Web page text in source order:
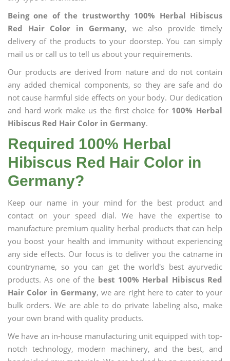
Being one of the trustworthy 100% Herbal Hibiscus
Red Hair Color in Germany, we also provide timely
delivery of the products to your doorstep. You can simply
mail us or call us to tell us about your requirements.
Our products are derived from nature and do not contain
any added chemical components, so they are safe and do
not cause harmful side effects on your body. Our dedication
and hard work make us the first choice for 100% Herbal
Hibiscus Red Hair Color in Germany.
Required 100% Herbal
Hibiscus Red Hair Color in
Germany?
Keep our name in your mind for the best product and
contact on your speed dial. We have the expertise to
manufacture premium quality herbal products that can help
you boost your health and immunity without experiencing
any side effects. Our focus is to deliver you the catname in
countryname, so you can get the world's best ayurvedic
products. As one of the best 100% Herbal Hibiscus Red
Hair Color in Germany, we are right here to cater to your
bulk orders. We are able to do private labeling also, make
your own brand with quality products.
We have an in-house manufacturing unit equipped with top-
notch technology, modern machinery, and the best, and